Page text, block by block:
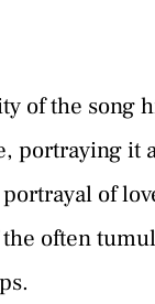
of the song
portraying it
of
often